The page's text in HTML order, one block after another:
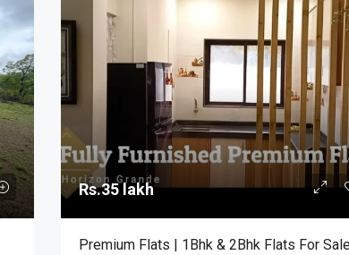
Rs.35 lakh
FOR SALE
FEATURED
Rs.35 lakh
Tarkarli Malvan